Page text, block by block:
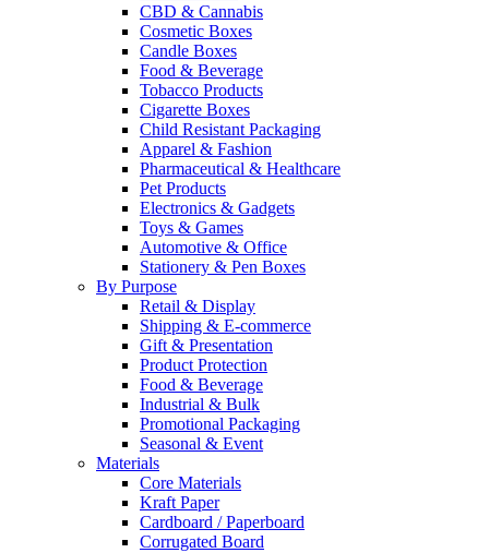
CBD & Cannabis
Cosmetic Boxes
Candle Boxes
Food & Beverage
Tobacco Products
Cigarette Boxes
Child Resistant Packaging
Apparel & Fashion
Pharmaceutical & Healthcare
Pet Products
Electronics & Gadgets
Toys & Games
Automotive & Office
Stationery & Pen Boxes
By Purpose
Retail & Display
Shipping & E-commerce
Gift & Presentation
Product Protection
Food & Beverage
Industrial & Bulk
Promotional Packaging
Seasonal & Event
Materials
Core Materials
Kraft Paper
Cardboard / Paperboard
Corrugated Board